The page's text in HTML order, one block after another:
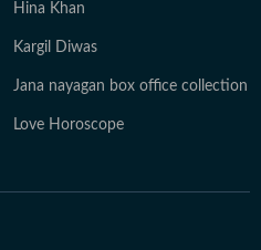
Hina Khan
Kargil Diwas
Jana nayagan box office collection
Love Horoscope